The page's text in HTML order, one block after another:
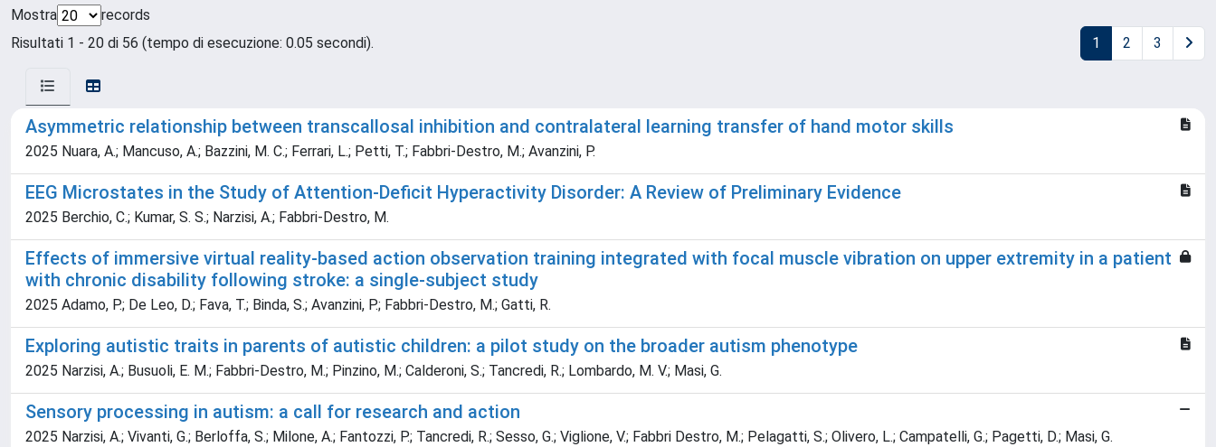
Mostra
records
Risultati 1 - 20 di 56 (tempo di esecuzione: 0.05 secondi).
1 2 3
Asymmetric relationship between transcallosal inhibition and contralateral learning transfer of hand motor skills
2025 Nuara, A.; Mancuso, A.; Bazzini, M. C.; Ferrari, L.; Petti, T.; Fabbri-Destro, M.; Avanzini, P.
EEG Microstates in the Study of Attention-Deficit Hyperactivity Disorder: A Review of Preliminary Evidence
2025 Berchio, C.; Kumar, S. S.; Narzisi, A.; Fabbri-Destro, M.
Effects of immersive virtual reality-based action observation training integrated with focal muscle vibration on upper extremity in a patient
with chronic disability following stroke: a single-subject study
2025 Adamo, P.; De Leo, D.; Fava, T.; Binda, S.; Avanzini, P.; Fabbri-Destro, M.; Gatti, R.
Exploring autistic traits in parents of autistic children: a pilot study on the broader autism phenotype
2025 Narzisi, A.; Busuoli, E. M.; Fabbri-Destro, M.; Pinzino, M.; Calderoni, S.; Tancredi, R.; Lombardo, M. V.; Masi, G.
Sensory processing in autism: a call for research and action
2025 Narzisi, A.; Vivanti, G.; Berloffa, S.; Milone, A.; Fantozzi, P.; Tancredi, R.; Sesso, G.; Viglione, V.; Fabbri Destro, M.; Pelagatti, S.; Olivero, L.; Campatelli, G.; Pagetti, D.; Masi, G.